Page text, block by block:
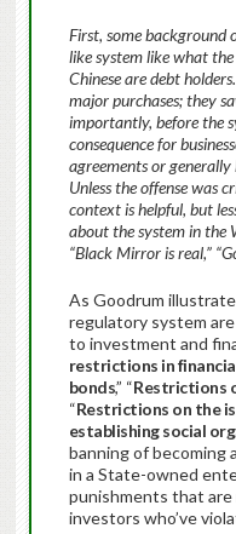
First, some background
like system like what the
Chinese are debt
major purchases; they
importantly, before the
consequence for
agreements or
Unless the offense was
context is helpful, but
about the system in the
“Black Mirror is real,”
As Goodrum
regulatory system
to investment and
restrictions in
bonds,” “Restrictions
“Restrictions on the
establishing social
banning of becoming
in a State-owned
punishments that
investors who’ve